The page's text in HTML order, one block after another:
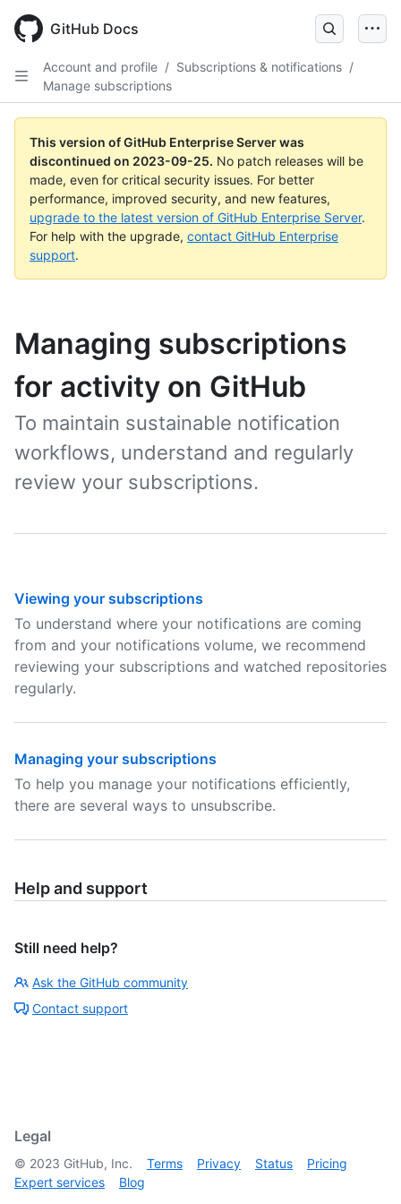
main
GitHub Docs
Account and profile / Subscriptions & notifications /
Manage subscriptions
This version of GitHub Enterprise Server was
discontinued on 2023-09-25. No patch releases will be
made, even for critical security issues. For better
performance, improved security, and new features,
upgrade to the latest version of GitHub Enterprise Server.
For help with the upgrade, contact GitHub Enterprise
support.
Managing subscriptions
for activity on GitHub
To maintain sustainable notification
workflows, understand and regularly
review your subscriptions.
Viewing your subscriptions
To understand where your notifications are coming
from and your notifications volume, we recommend
reviewing your subscriptions and watched repositories
regularly.
Managing your subscriptions
To help you manage your notifications efficiently,
there are several ways to unsubscribe.
Help and support
Still need help?
Ask the GitHub community
Contact support
Legal
© 2023 GitHub, Inc. Terms Privacy Status
Pricing
Expert services
Blog